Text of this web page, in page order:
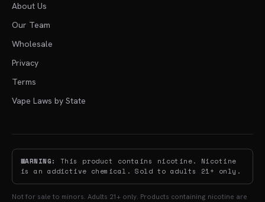
About Us
Our Team
Wholesale
Privacy
Terms
Vape Laws by State
WARNING:
This product contains nicotine. Nicotine
is an addictive chemical. Sold to adults 21+ only.
Not for sale to minors. Adults 21+ only. Products containing nicotine are